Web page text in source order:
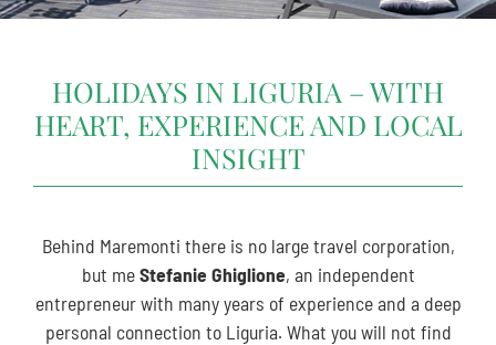
HOLIDAYS IN LIGURIA – WITH
HEART, EXPERIENCE AND LOCAL
INSIGHT
Behind Maremonti there is no large travel corporation,
but meStefanie Ghiglione, an independent
entrepreneur with many years of experience and a deep
personal connection to Liguria. What you will not find